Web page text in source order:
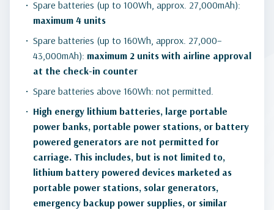
Spare batteries (up to 100Wh, approx. 27,000mAh):
maximum 4 units
Spare batteries (up to 160Wh, approx. 27,000–
43,000mAh): maximum 2 units with airline approval
at the check-in counter
Spare batteries above 160Wh: not permitted.
High energy lithium batteries, large portable
power banks, portable power stations, or battery
powered generators are not permitted for
carriage. This includes, but is not limited to,
lithium battery powered devices marketed as
portable power stations, solar generators,
emergency backup power supplies, or similar